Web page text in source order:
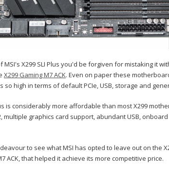
MSI's X299 SLI Plus you'd be forgiven for mistaking it
X299 Gaming M7 ACK. Even on paper these
so high in terms of default PCIe, USB, storage and
is considerably more affordable than most X299
multiple graphics card support, abundant USB,
to see what MSI has opted to leave out on the
ACK, that helped it achieve its more competitive price.